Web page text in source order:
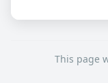
This page